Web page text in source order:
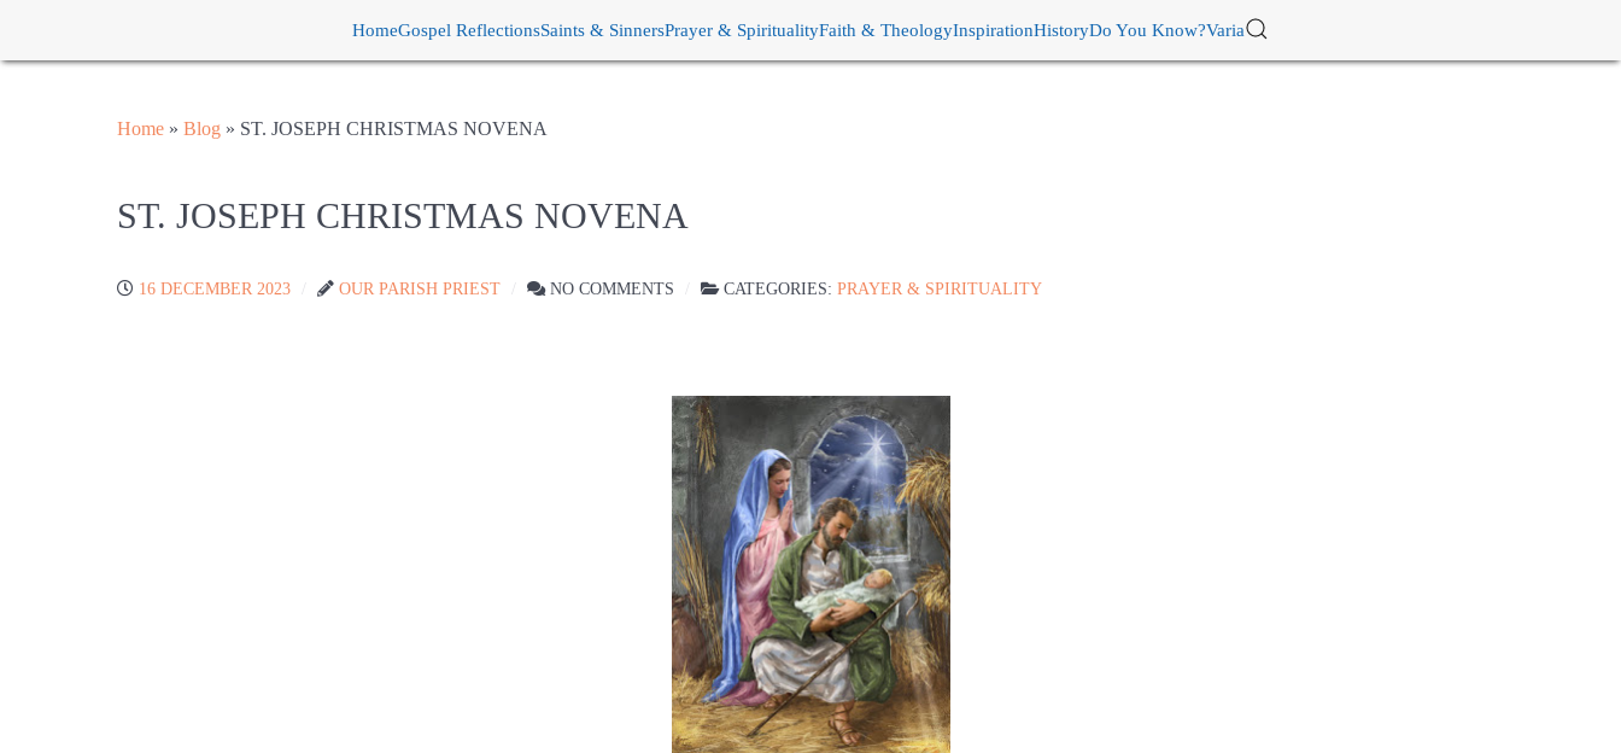
HomeGospel ReflectionsSaints & SinnersPrayer & SpiritualityFaith & TheologyInspirationHistoryDo You Know?Varia
Home » Blog » ST. JOSEPH CHRISTMAS NOVENA
ST. JOSEPH CHRISTMAS NOVENA
16 DECEMBER 2023 OUR PARISH PRIEST NO COMMENTS CATEGORIES: PRAYER & SPIRITUALITY